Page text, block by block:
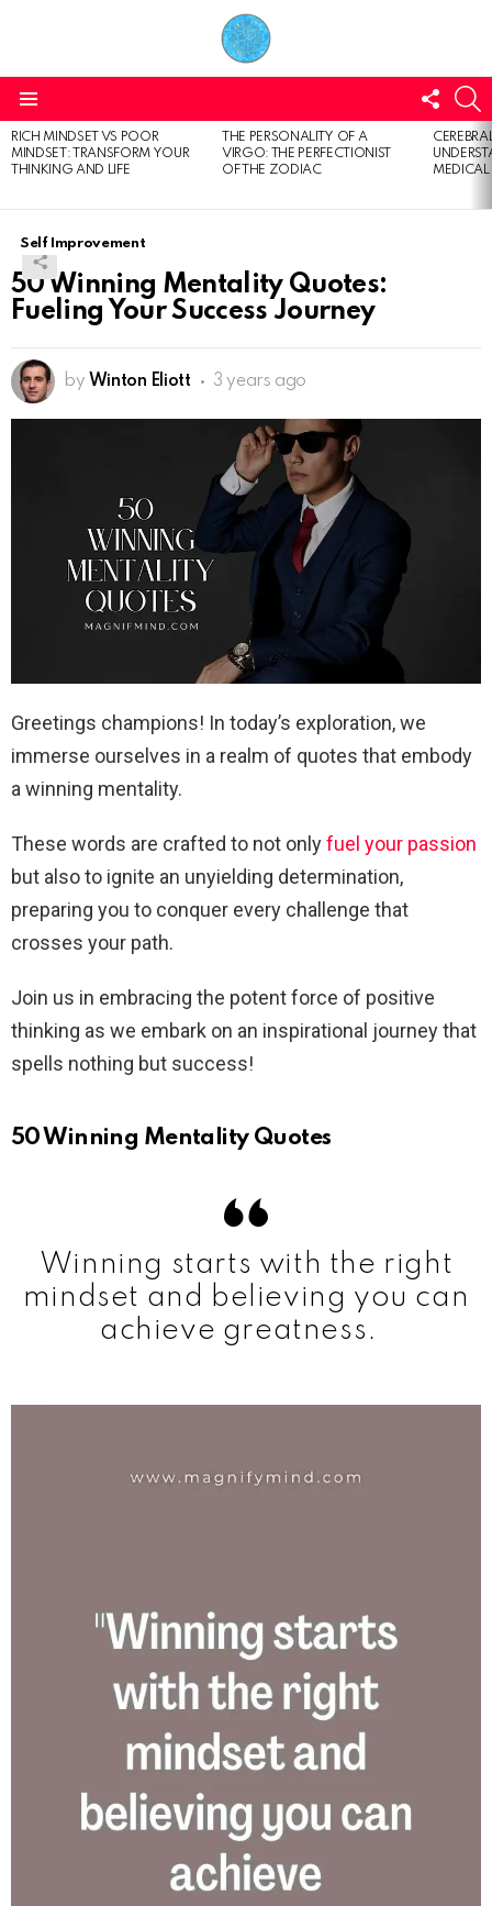
US
LATEST
STORIES
RICH MINDSET VS POOR
MINDSET: TRANSFORM YOUR
THINKING AND LIFE
THE PERSONALITY OF A
VIRGO: THE PERFECTIONIST
OF THE ZODIAC
Self Improvement
50 Winning Mentality Quotes:
Fueling Your Success Journey
by Winton Eliott 3 years ago
Greetings champions! In today’s exploration, we
immerse ourselves in a realm of quotes that embody
a winning mentality.
These words are crafted to not onlyfuel your passion
but also to ignite an unyielding determination,
preparing you to conquer every challenge that
crosses your path.
Join us in embracing the potent force of positive
thinking as we embark on an inspirational journey that
spells nothing but success!
50 Winning Mentality Quotes
Winning starts with the right
mindset and believing you can
achieve greatness.